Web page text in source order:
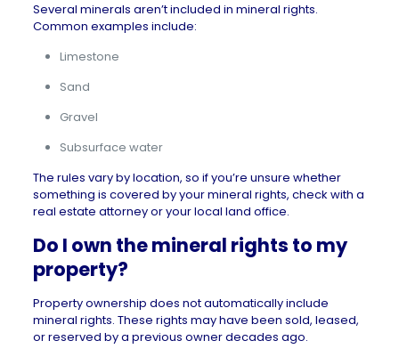
Several minerals aren’t included in mineral rights.
Common examples include:
Limestone
Sand
Gravel
Subsurface water
The rules vary by location, so if you’re unsure whether
something is covered by your mineral rights, check with a
real estate attorney or your local land office.
Do I own the mineral rights to my
property?
Property ownership does not automatically include
mineral rights. These rights may have been sold, leased,
or reserved by a previous owner decades ago.